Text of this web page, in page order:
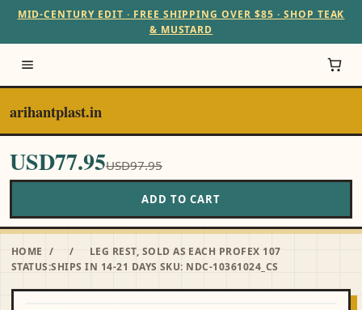
MID-CENTURY EDIT · FREE SHIPPING OVER $85 · SHOP TEAK
& MUSTARD
arihantplast.in
USD77.95USD97.95
ADD TO CART
HOME / /
LEG REST, SOLD AS EACH PROFEX 107
STATUS:SHIPS IN 14-21 DAYS SKU: NDC-10361024_CS